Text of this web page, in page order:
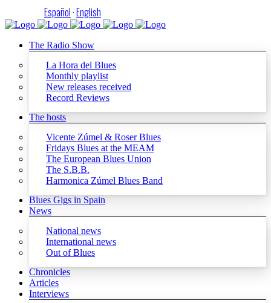
Español·English
The Radio Show
La Hora del Blues
Monthly playlist
New releases received
Record Reviews
The hosts
Vicente Zúmel & Roser Blues
Fridays Blues at the MEAM
The European Blues Union
The S.B.B.
Harmonica Zúmel Blues Band
Blues Gigs in Spain
News
National news
International news
Out of Blues
Chronicles
Articles
Interviews